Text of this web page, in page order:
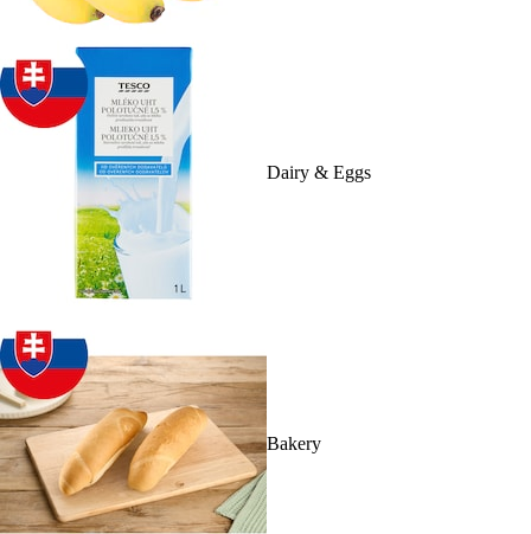
Dairy & Eggs
Bakery